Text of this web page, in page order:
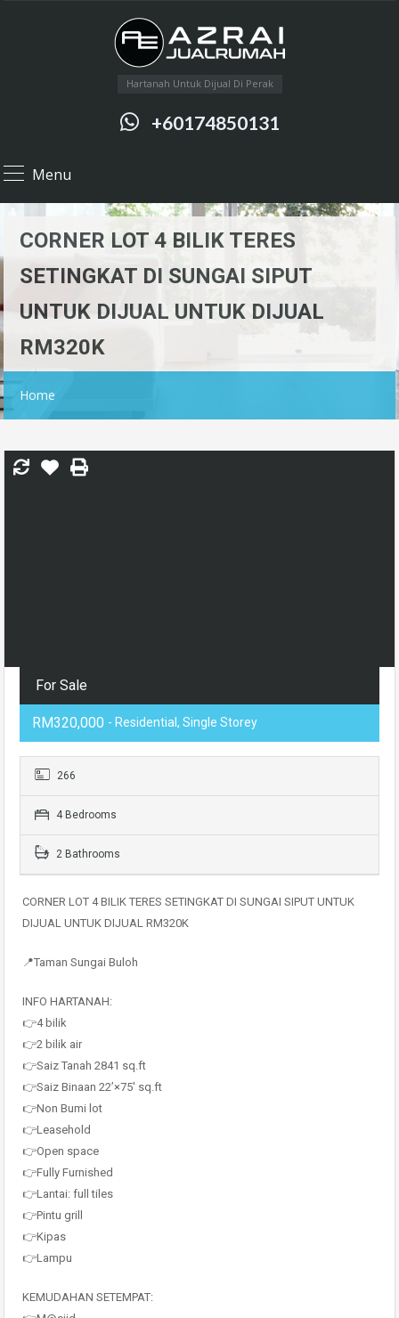
Hartanah Untuk Dijual Di Perak
+60174850131
Menu
CORNER LOT 4 BILIK TERES
SETINGKAT DI SUNGAI SIPUT
UNTUK DIJUAL UNTUK DIJUAL
RM320K
Home
For Sale
RM320,000 - Residential, Single Storey
266
4 Bedrooms
2 Bathrooms
CORNER LOT 4 BILIK TERES SETINGKAT DI SUNGAI SIPUT UNTUK
DIJUAL UNTUK DIJUAL RM320K
📍Taman Sungai Buloh
INFO HARTANAH:
👉4 bilik
👉2 bilik air
👉Saiz Tanah 2841 sq.ft
👉Saiz Binaan 22’×75′ sq.ft
👉Non Bumi lot
👉Leasehold
👉Open space
👉Fully Furnished
👉Lantai: full tiles
👉Pintu grill
👉Kipas
👉Lampu
KEMUDAHAN SETEMPAT: